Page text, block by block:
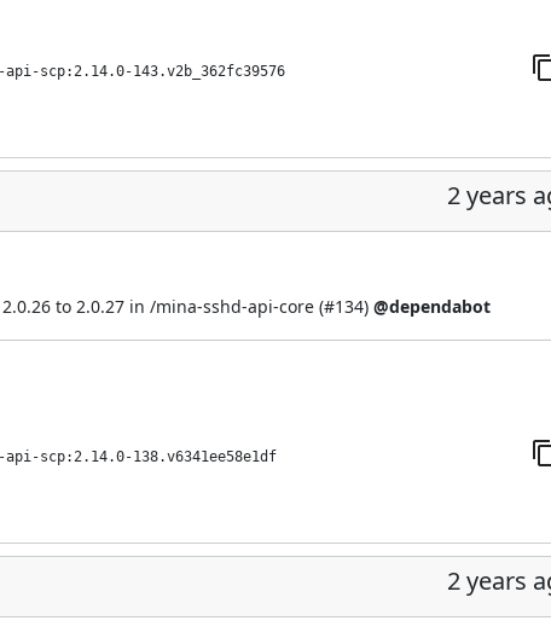
scp:2.14.0-143.v2b_362fc39576
2 years
to 2.0.27 in /mina-sshd-api-core (#134) @dependabot
scp:2.14.0-138.v6341ee58e1df
2 years